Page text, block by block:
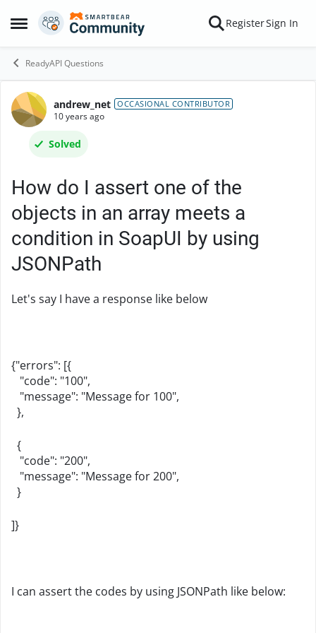
Open Side Menu
Skip to content RegisterSign In
ReadyAPI Questions
Forum Discussion
andrew_net OCCASIONAL CONTRIBUTOR
10 years ago
Solved
How do I assert one of the
objects in an array meets a
condition in SoapUI by using
JSONPath
Let's say I have a response like below
{"errors": [{
"code": "100",
"message": "Message for 100",
},
{
"code": "200",
"message": "Message for 200",
}
]}
I can assert the codes by using JSONPath like below: